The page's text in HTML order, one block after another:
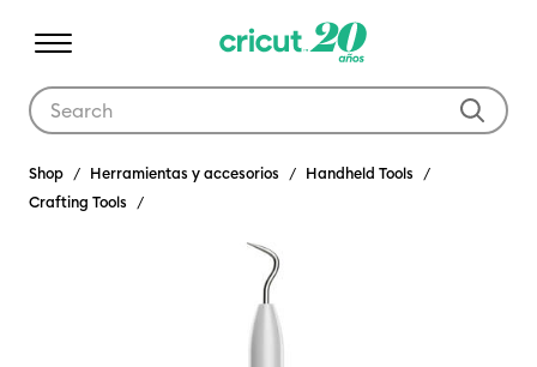
Shop Herramientas y accesorios
Handheld Tools
Crafting Tools